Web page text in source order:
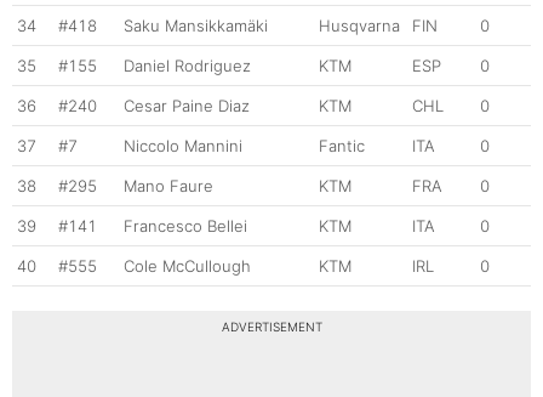
34 #418 Saku Mansikkamäki Husqvarna FIN 0
35 #155 Daniel Rodriguez KTM ESP 0
36 #240 Cesar Paine Diaz KTM CHL 0
37 #7 Niccolo Mannini Fantic ITA 0
38 #295 Mano Faure KTM FRA 0
39 #141 Francesco Bellei KTM ITA 0
40 #555 Cole McCullough KTM IRL 0
ADVERTISEMENT